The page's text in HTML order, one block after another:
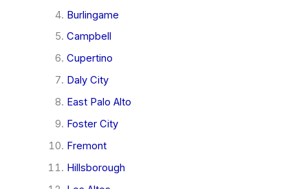
Burlingame
Campbell
Cupertino
Daly City
East Palo Alto
Foster City
Fremont
Hillsborough